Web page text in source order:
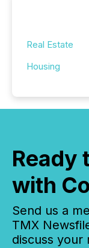
Real Estate
Housing
Ready
with
Send us a
TMX
discuss your